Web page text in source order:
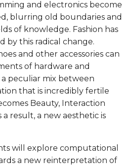
-
-
-
-
-
and electronics become
blurring old boundaries and
of knowledge. Fashion has
by this radical change.
and other accessories can
of hardware and
peculiar mix between
that is incredibly fertile
Beauty, Interaction
a result, a new aesthetic is
will explore computational
a new reinterpretation of